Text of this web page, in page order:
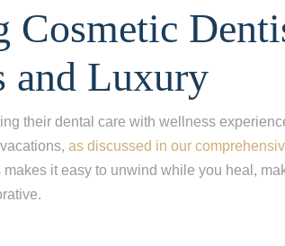
Cosmetic
and Luxury
their dental care with wellness
as discussed in our
makes it easy to unwind while you heal,
your current condition?
*
teeth
tooth
teeth
of my teeth